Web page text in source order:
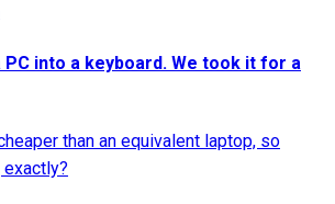
into a keyboard. We took it for a
than an equivalent laptop, so